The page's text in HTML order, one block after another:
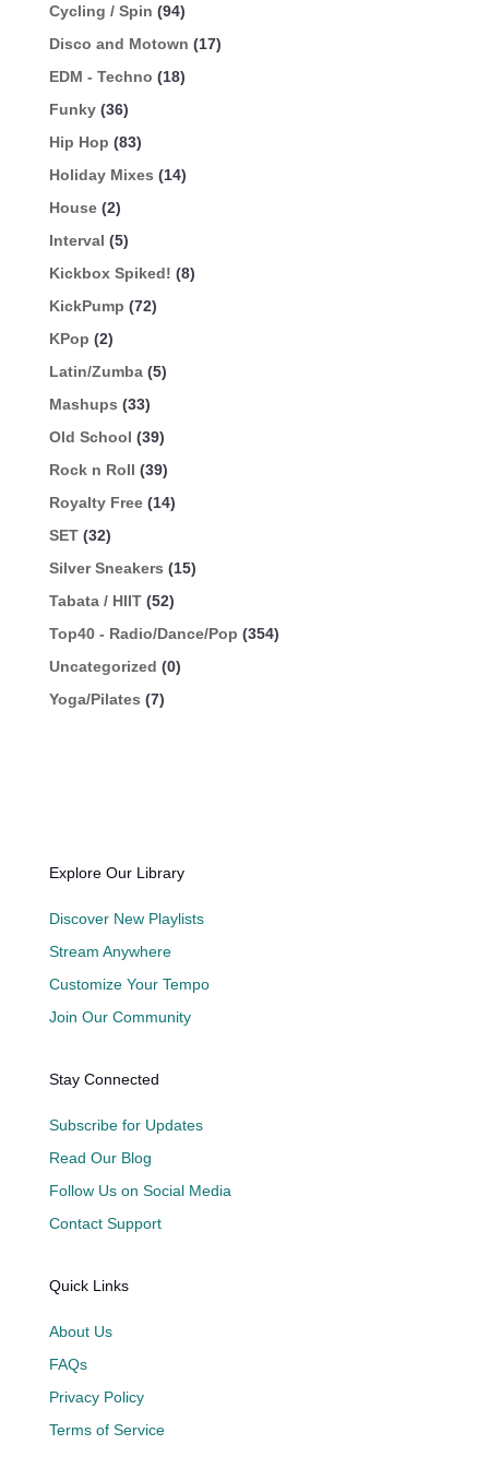
Cycling / Spin (94)
Disco and Motown (17)
EDM - Techno (18)
Funky (36)
Hip Hop (83)
Holiday Mixes (14)
House (2)
Interval (5)
Kickbox Spiked! (8)
KickPump (72)
KPop (2)
Latin/Zumba (5)
Mashups (33)
Old School (39)
Rock n Roll (39)
Royalty Free (14)
SET (32)
Silver Sneakers (15)
Tabata / HIIT (52)
Top40 - Radio/Dance/Pop (354)
Uncategorized (0)
Yoga/Pilates (7)
Explore Our Library
Discover New Playlists
Stream Anywhere
Customize Your Tempo
Join Our Community
Stay Connected
Subscribe for Updates
Read Our Blog
Follow Us on Social Media
Contact Support
Quick Links
About Us
FAQs
Privacy Policy
Terms of Service